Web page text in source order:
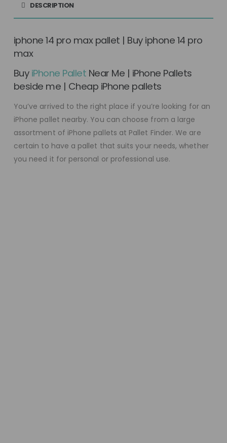
DESCRIPTION
iphone 14 pro max pallet | Buy iphone 14 pro
max
Buy iPhone Pallet Near Me | iPhone Pallets
beside me | Cheap iPhone pallets
You’ve arrived to the right place if you’re looking for an
iPhone pallet nearby. You can choose from a large
assortment of iPhone pallets at Pallet Finder. We are
certain to have a pallet that suits your needs, whether
you need it for personal or professional use.